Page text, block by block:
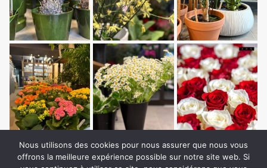
Nous utilisons des cookies pour nous assurer que nous vous
offrons la meilleure expérience possible sur notre site web. Si